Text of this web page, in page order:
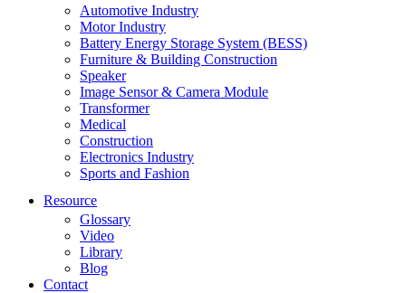
Automotive Industry
Motor Industry
Battery Energy Storage System (BESS)
Furniture & Building Construction
Speaker
Image Sensor & Camera Module
Transformer
Medical
Construction
Electronics Industry
Sports and Fashion
Resource
Glossary
Video
Library
Blog
Contact